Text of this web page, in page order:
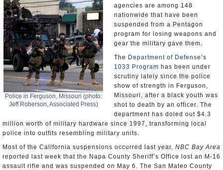
Police in Ferguson, Missouri (photo:
Jeff Roberson, Associated Press)
agencies are among 148
nationwide that have been
suspended from a Pentagon
program for losing weapons and
gear the military gave them.
The Department of Defense’s
1033 Program has been under
scrutiny lately since the police
show of strength in Ferguson,
Missouri, after a black youth was
shot to death by an officer. The
department has doled out $4.3
million worth of military hardware since 1997, transforming local
police into outfits resembling military units.
Most of the California suspensions occurred last year. NBC Bay Area
reported last week that the Napa County Sheriff’s Office lost an M-16
assault rifle and was suspended on May 6. The San Mateo County